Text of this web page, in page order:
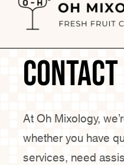
Home
What We Do
Packages
Gallery
At Oh Mixology,
whether you have
services, need